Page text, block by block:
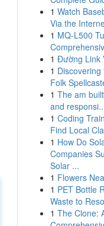
1 Watch
Via the
1 MQ-L500
1 Đường Link
1
Folk
1 The am
and
1 Coding
Find Local
1 How Do
Companies
Solar ...
1 Flowers
1 PET Bottle
Waste to
1 The Clone: